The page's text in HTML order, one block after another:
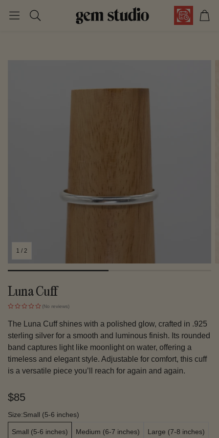
Search
Cart
1 / 2
Luna Cuff
(No reviews)
The Luna Cuff shines with a polished glow, crafted in .925
sterling silver for a smooth and luminous finish. Its rounded
band captures light like moonlight on water, offering a
timeless and elegant style. Adjustable for comfort, this cuff
is a versatile piece you’ll reach for again and again.
Regular
price
$85
Size:Small (5-6 inches)
Small (5-6 inches) Medium (6-7 inches) Large (7-8 inches)